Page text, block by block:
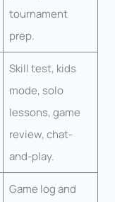
tournament
prep.
Skill test, kids
mode, solo
lessons, game
review, chat-
and-play.
Game log and